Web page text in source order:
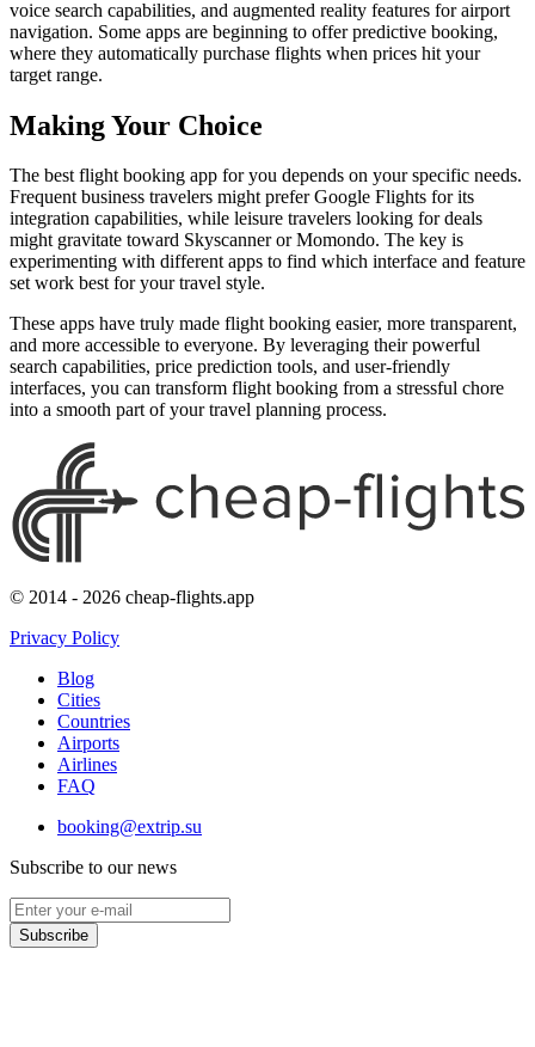
voice search capabilities, and augmented reality features for airport
navigation. Some apps are beginning to offer predictive booking,
where they automatically purchase flights when prices hit your
target range.
Making Your Choice
The best flight booking app for you depends on your specific needs.
Frequent business travelers might prefer Google Flights for its
integration capabilities, while leisure travelers looking for deals
might gravitate toward Skyscanner or Momondo. The key is
experimenting with different apps to find which interface and feature
set work best for your travel style.
These apps have truly made flight booking easier, more transparent,
and more accessible to everyone. By leveraging their powerful
search capabilities, price prediction tools, and user-friendly
interfaces, you can transform flight booking from a stressful chore
into a smooth part of your travel planning process.
© 2014 - 2026 cheap-flights.app
Privacy Policy
Blog
Cities
Countries
Airports
Airlines
FAQ
booking@extrip.su
Subscribe to our news
Subscribe